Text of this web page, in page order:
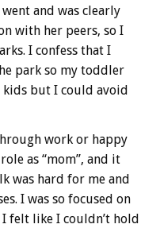
and was clearly
with her peers, so I
I confess that I
park so my toddler
but I could avoid
work or happy
as “mom”, and it
was hard for me and
I was so focused on
felt like I couldn’t hold